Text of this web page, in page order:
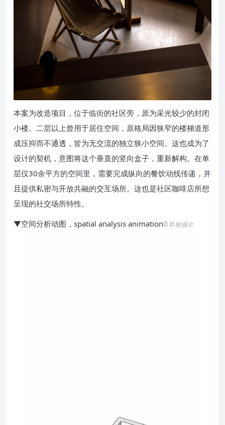
本案为改造项目，位于临街的社区旁，原为采光较少的封闭
小楼。二层以上曾用于居住空间，原格局因狭窄的楼梯道形
成压抑而不通透，皆为无交流的独立狭小空间。这也成为了
设计的契机，意图将这个垂直的竖向盒子，重新解构。在单
层仅30余平方的空间里，需要完成纵向的餐饮动线传递，并
且提供私密与开放共融的交互场所。这也是社区咖啡店所想
呈现的社交场所特性。
▼空间分析动图，spatial analysis animation© 杦拾设计